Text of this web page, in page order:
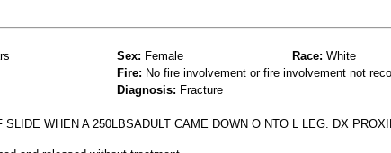
Sex: Female Race: White
Fire: No fire involvement or fire involvement not
Diagnosis: Fracture
WHEN A 250LBSADULT CAME DOWN O NTO L LEG. DX